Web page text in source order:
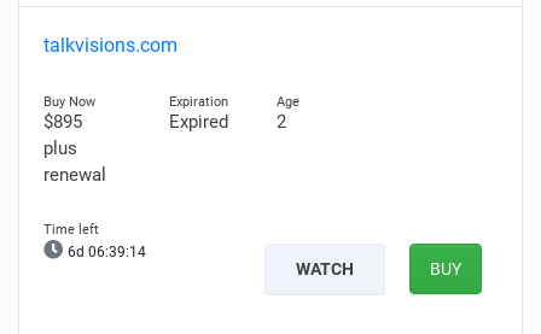
talkvisions.com
$895
plus
renewal
Expired 2
6d 06:39:13
WATCH BUY